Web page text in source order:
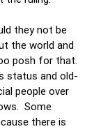
they not be
the world and
posh for that.
status and old-
people over
Some
there is